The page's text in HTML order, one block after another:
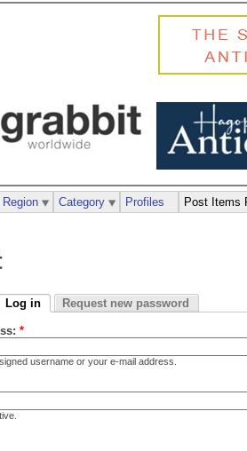
Log in Request new password
*
username or your e-mail address.
Category Profiles Post Items